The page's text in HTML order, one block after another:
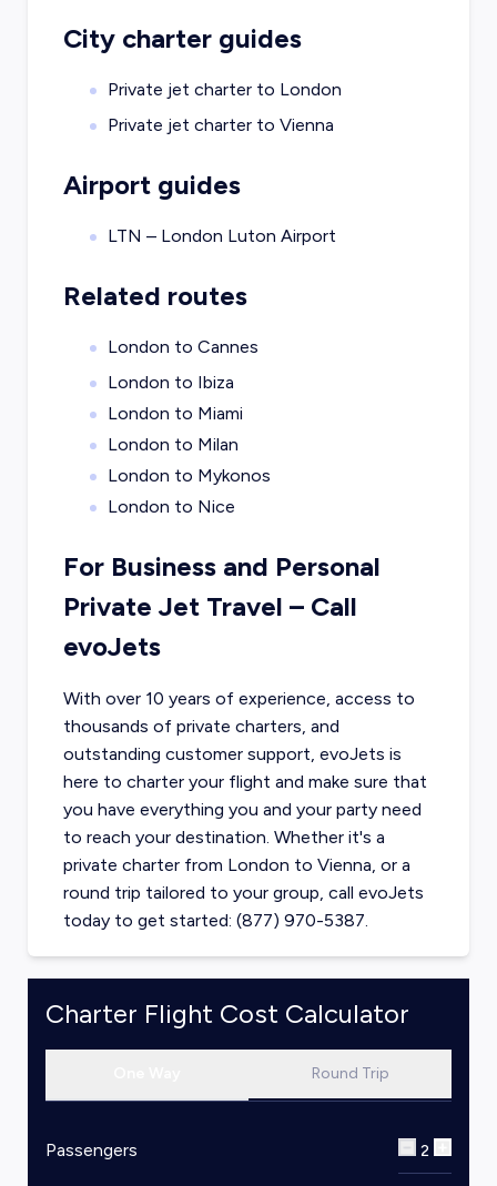
City charter guides
Private jet charter to London
Private jet charter to Vienna
Airport guides
LTN – London Luton Airport
Related routes
London to Cannes
London to Ibiza
London to Miami
London to Milan
London to Mykonos
London to Nice
For Business and Personal
Private Jet Travel – Call
evoJets
With over 10 years of experience, access to
thousands of private charters, and
outstanding customer support, evoJets is
here to charter your flight and make sure that
you have everything you and your party need
to reach your destination. Whether it's a
private charter from London to Vienna, or a
round trip tailored to your group, call evoJets
today to get started: (877) 970-5387.
Charter Flight Cost Calculator
Round Trip
Passengers 2